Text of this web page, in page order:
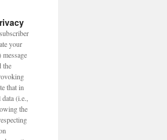
your
the
that in
(i.e.,
the